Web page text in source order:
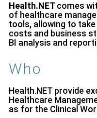
Health.NET comes
of healthcare
tools, allowing to
costs and business
BI analysis and
Who
Health.NET provide
Healthcare
as for the Clinical